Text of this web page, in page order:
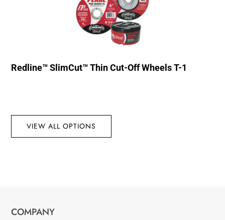
Redline™ SlimCut™ Thin Cut-Off Wheels T-1
VIEW ALL OPTIONS
COMPANY